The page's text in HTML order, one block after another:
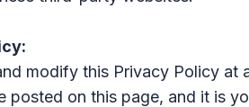
modify this Privacy Policy at
posted on this page, and it is